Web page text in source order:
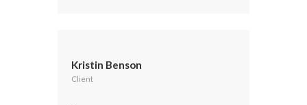
Kristin Benson
Client